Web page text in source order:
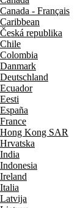
Canada - Français
Caribbean
Česká republika
Chile
Colombia
Danmark
Deutschland
Ecuador
Eesti
España
France
Hong Kong SAR
Hrvatska
India
Indonesia
Ireland
Italia
Latvija